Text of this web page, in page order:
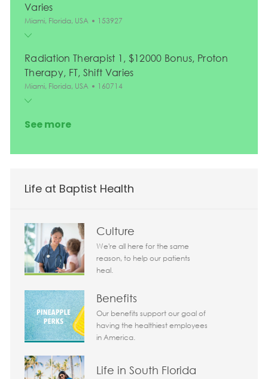
Varies
Location
Miami, Florida, USA Job Id
153927
Radiation Therapist 1, $12000 Bonus, Proton
Therapy, FT, Shift Varies
Location
Miami, Florida, USA Job Id
160714
See more
Life at Baptist Health
Culture
We're all here for the same
reason, to help our patients
heal.
Benefits
Our benefits support our goal of
having the healthiest employees
in America.
Life in South Florida